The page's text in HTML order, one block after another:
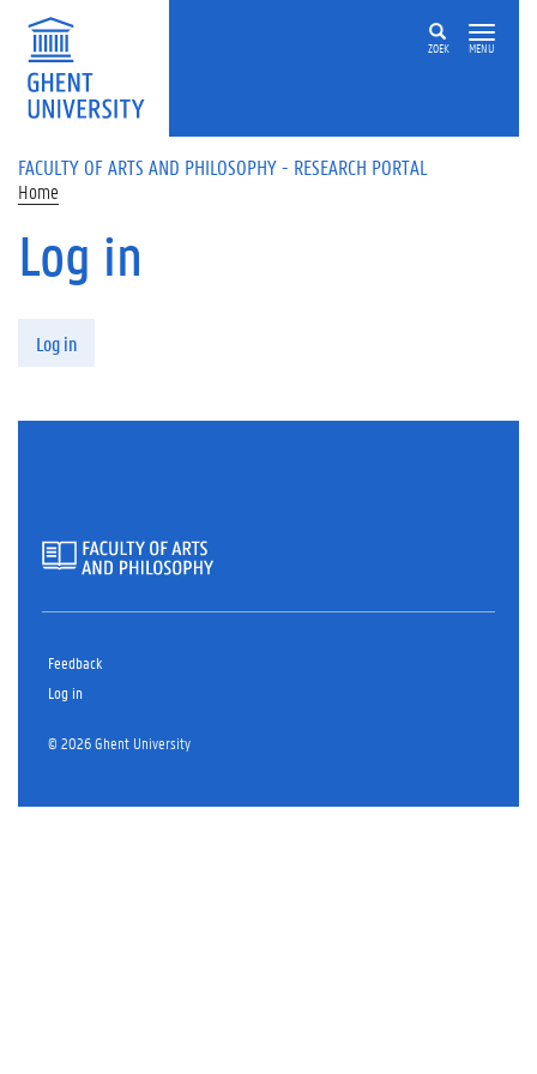
Skip to main content
ZOEK MENU
FACULTY OF ARTS AND PHILOSOPHY - RESEARCH PORTAL
Home
Log in
Log in
Feedback
Log in
© 2026 Ghent University